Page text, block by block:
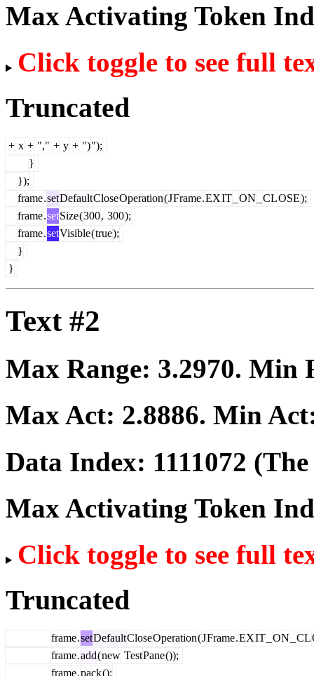
Max Activating Token
Click toggle to see full
Truncated
+ x + "," + y + ")");
}
});
frame.setDefaultCloseOperation(JFrame.EXIT ON CLOSE);
frame.setSize(300, 300);
frame.setVisible(true);
}
}
Text #2
Max Range: 3.2970. Min
Max Act: 2.8886. Min
Data Index: 1111072
Max Activating Token
Click toggle to see full
Truncated
frame.setDefaultCloseOperation(JFrame.EXIT ON CL
frame.add(new TestPane());
frame.pack();